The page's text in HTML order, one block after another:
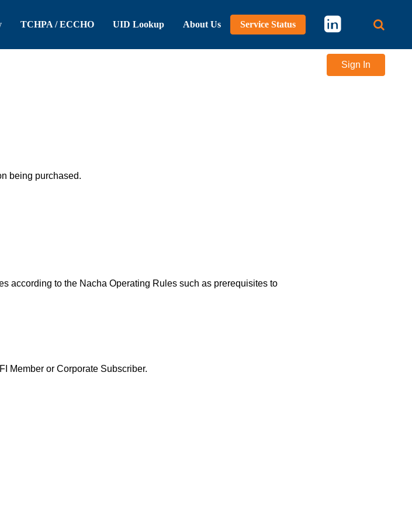
TCHPA / ECCHO UID Lookup About Us Service Status
Sign In
being purchased.
according to the Nacha Operating Rules such as prerequisites to
Member or Corporate Subscriber.